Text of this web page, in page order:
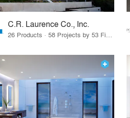
C.R. Laurence Co., Inc.
26 Products · 58 Projects by 53 Firms